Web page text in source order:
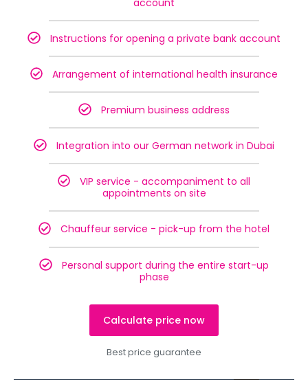
Instructions for opening a private bank account
Arrangement of international health insurance
Premium business address
Integration into our German network in Dubai
VIP service - accompaniment to all
appointments on site
Chauffeur service - pick-up from the hotel
Personal support during the entire start-up
phase
Calculate price now
Best price guarantee